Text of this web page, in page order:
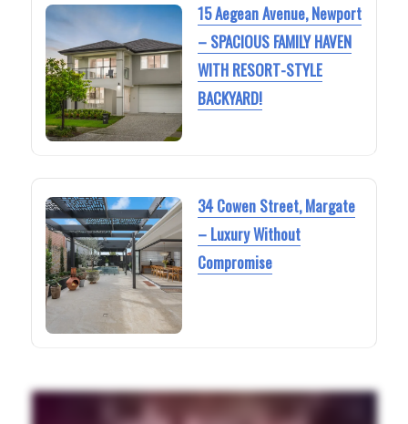
15 Aegean Avenue, Newport
– SPACIOUS FAMILY HAVEN
WITH RESORT-STYLE
BACKYARD!
34 Cowen Street, Margate
– Luxury Without
Compromise